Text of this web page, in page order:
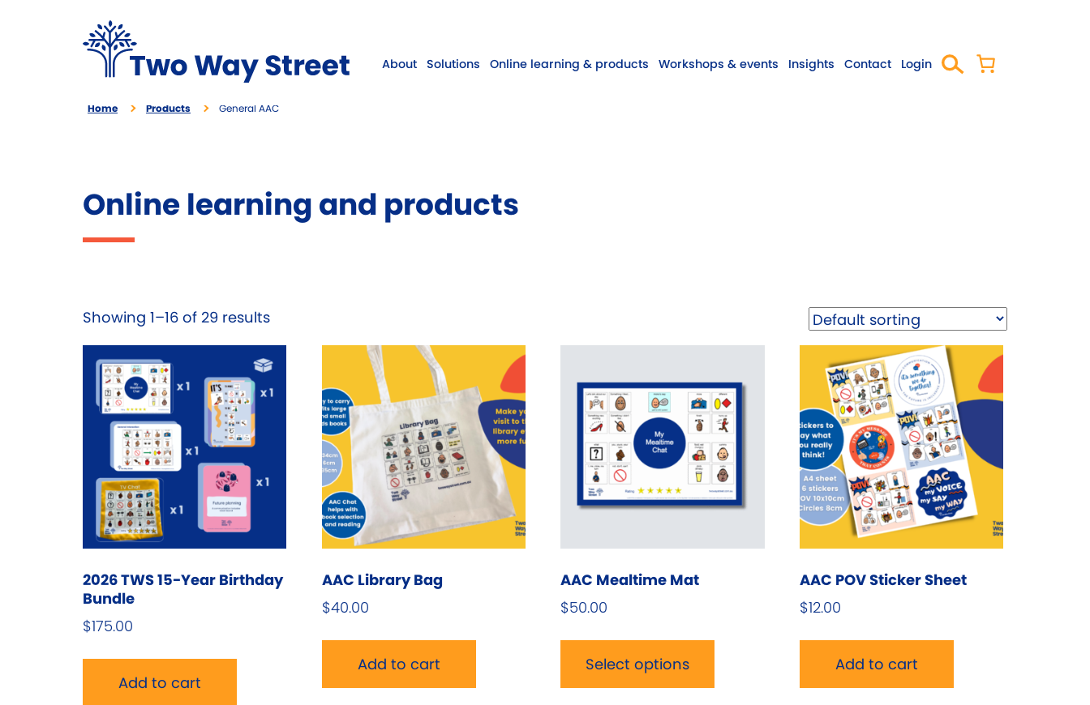
About Solutions Online learning & products Workshops & events Insights Contact Login
Home Products General AAC
Online learning and products
Showing 1–16 of 29 results
2026 TWS 15-Year Birthday
Bundle
$175.00
Add to cart
AAC Library Bag
$40.00
Add to cart
AAC Mealtime Mat
$50.00
Select options
This
AAC POV Sticker Sheet
$12.00
Add to cart